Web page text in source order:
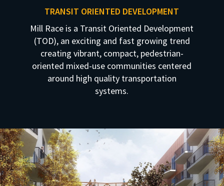
TRANSIT ORIENTED DEVELOPMENT
Mill Race is a Transit Oriented Development
(TOD), an exciting and fast growing trend
creating vibrant, compact, pedestrian-
oriented mixed-use communities centered
around high quality transportation
systems.